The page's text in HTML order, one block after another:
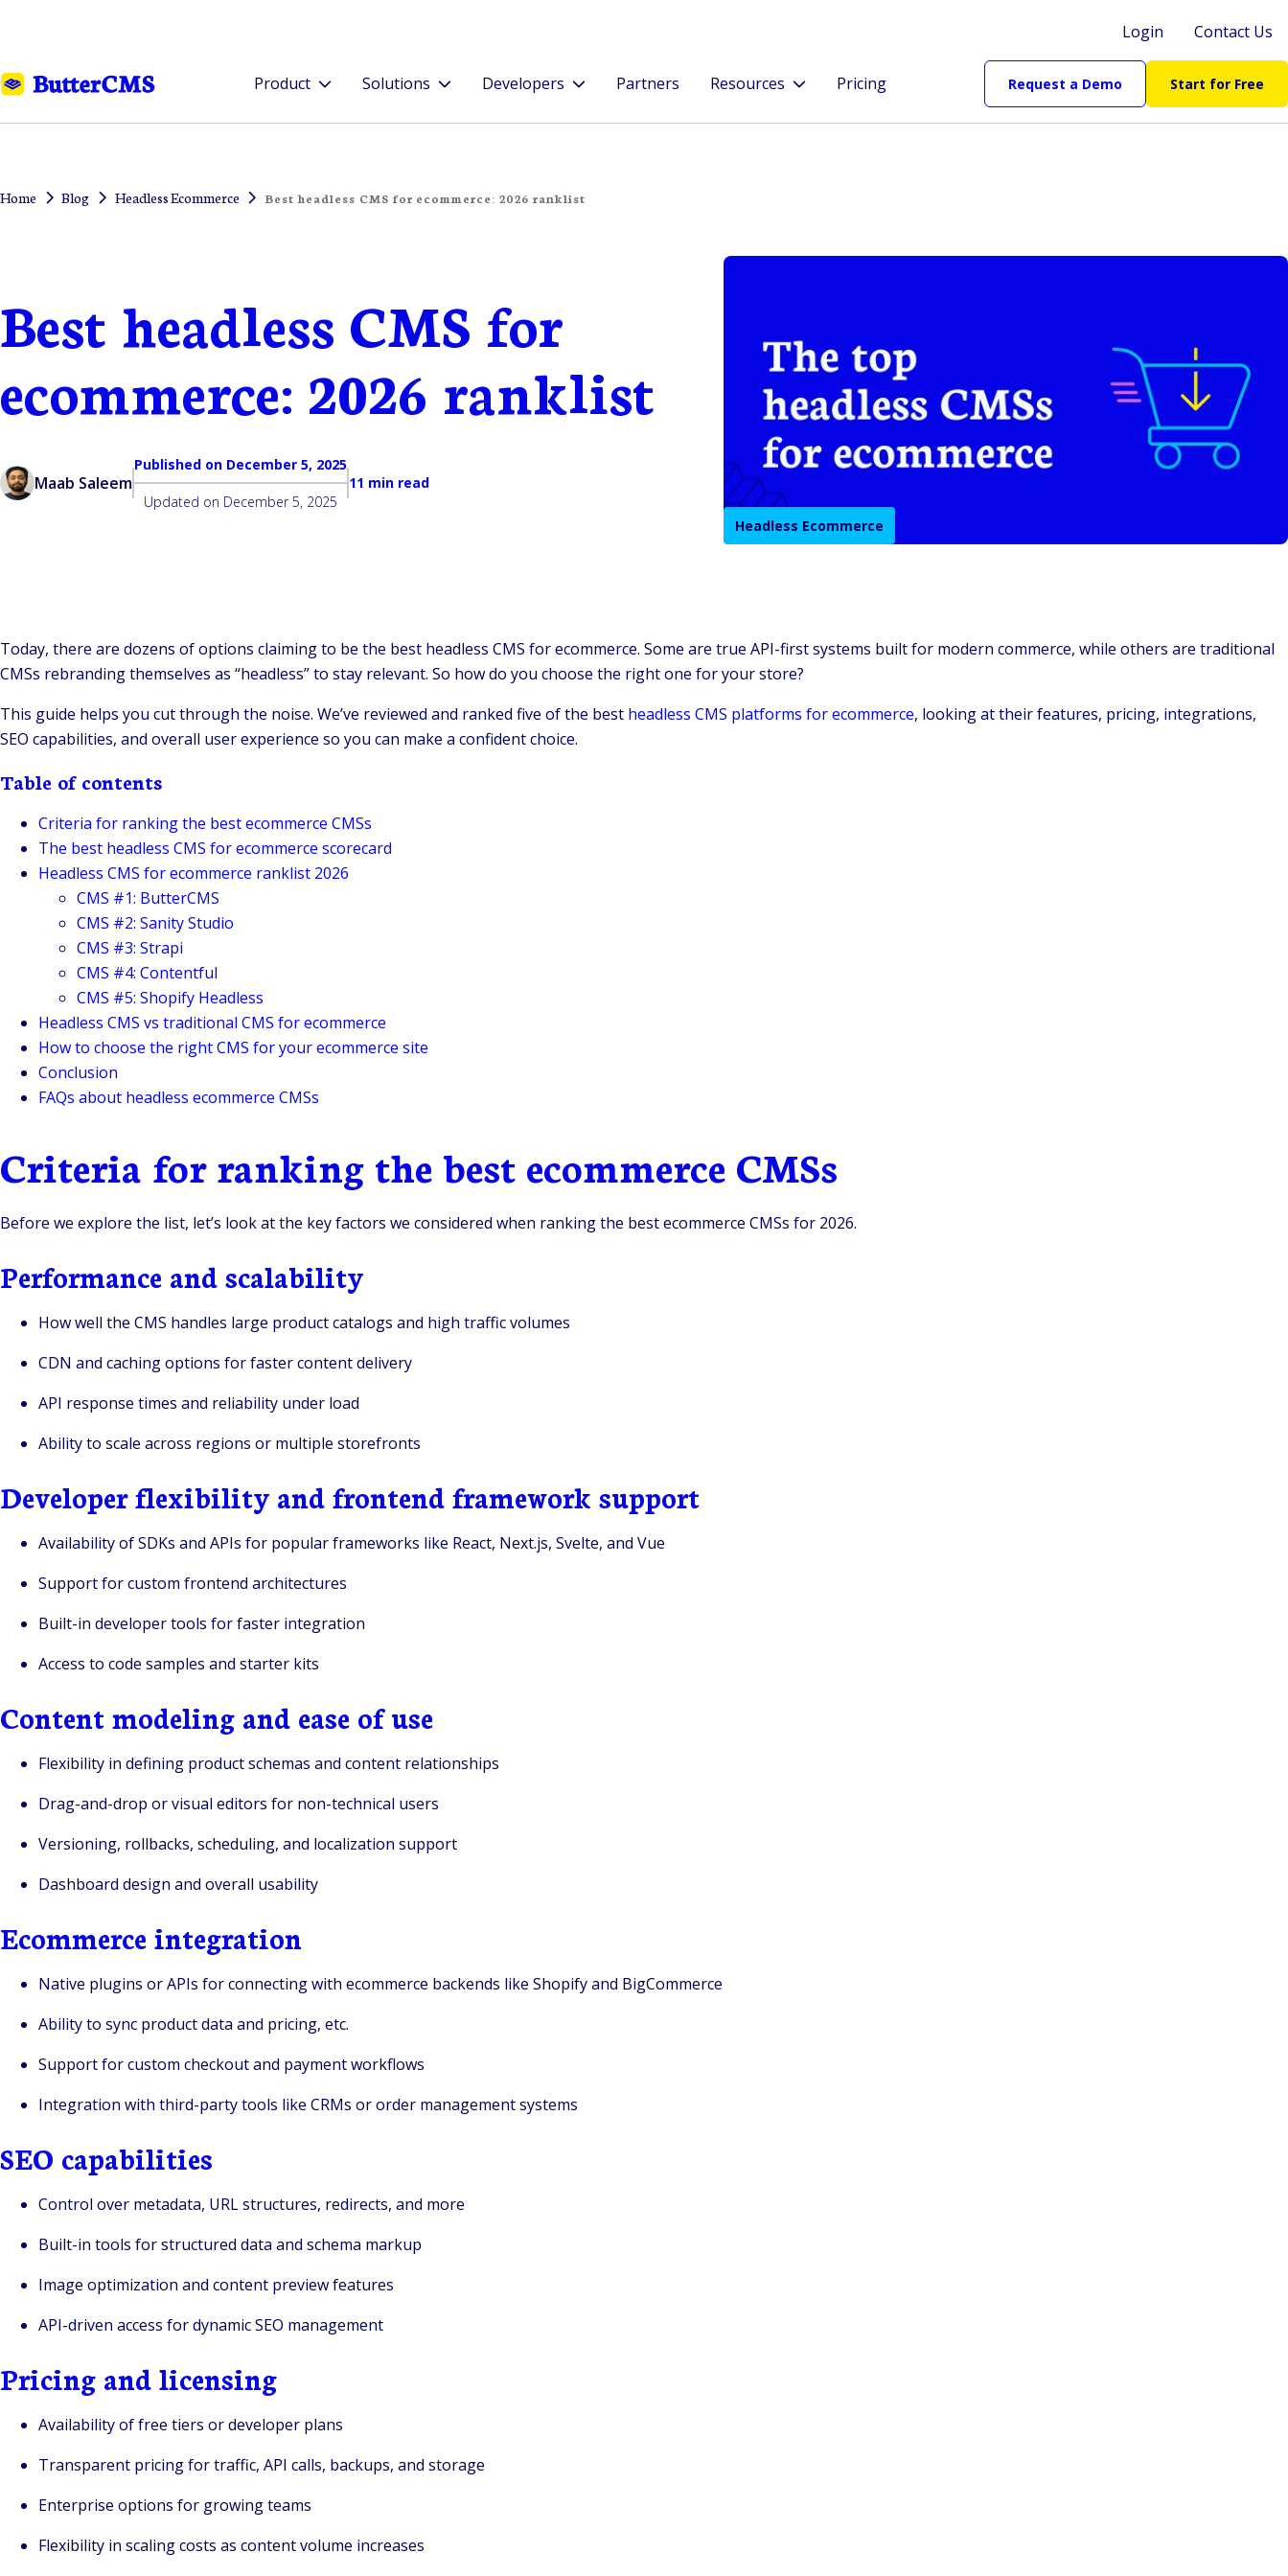
Login Contact Us
Product Solutions Developers Partners Resources Pricing Request a Demo Start for Free
Home Blog Headless Ecommerce Best headless CMS for ecommerce: 2026 ranklist
Best headless CMS for
ecommerce: 2026 ranklist
Maab Saleem
Published on December 5, 2025
Updated on December 5, 2025
11 min read
Headless Ecommerce
Today, there are dozens of options claiming to be the best headless CMS for ecommerce. Some are true API-first systems built for modern commerce, while others are traditional
CMSs rebranding themselves as “headless” to stay relevant. So how do you choose the right one for your store?
This guide helps you cut through the noise. We’ve reviewed and ranked five of the best headless CMS platforms for ecommerce, looking at their features, pricing, integrations,
SEO capabilities, and overall user experience so you can make a confident choice.
Table of contents
Criteria for ranking the best ecommerce CMSs
The best headless CMS for ecommerce scorecard
Headless CMS for ecommerce ranklist 2026
CMS #1: ButterCMS
CMS #2: Sanity Studio
CMS #3: Strapi
CMS #4: Contentful
CMS #5: Shopify Headless
Headless CMS vs traditional CMS for ecommerce
How to choose the right CMS for your ecommerce site
Conclusion
FAQs about headless ecommerce CMSs
Criteria for ranking the best ecommerce CMSs
Before we explore the list, let’s look at the key factors we considered when ranking the best ecommerce CMSs for 2026.
Performance and scalability
How well the CMS handles large product catalogs and high traffic volumes
CDN and caching options for faster content delivery
API response times and reliability under load
Ability to scale across regions or multiple storefronts
Developer flexibility and frontend framework support
Availability of SDKs and APIs for popular frameworks like React, Next.js, Svelte, and Vue
Support for custom frontend architectures
Built-in developer tools for faster integration
Access to code samples and starter kits
Content modeling and ease of use
Flexibility in defining product schemas and content relationships
Drag-and-drop or visual editors for non-technical users
Versioning, rollbacks, scheduling, and localization support
Dashboard design and overall usability
Ecommerce integration
Native plugins or APIs for connecting with ecommerce backends like Shopify and BigCommerce
Ability to sync product data and pricing, etc.
Support for custom checkout and payment workflows
Integration with third-party tools like CRMs or order management systems
SEO capabilities
Control over metadata, URL structures, redirects, and more
Built-in tools for structured data and schema markup
Image optimization and content preview features
API-driven access for dynamic SEO management
Pricing and licensing
Availability of free tiers or developer plans
Transparent pricing for traffic, API calls, backups, and storage
Enterprise options for growing teams
Flexibility in scaling costs as content volume increases